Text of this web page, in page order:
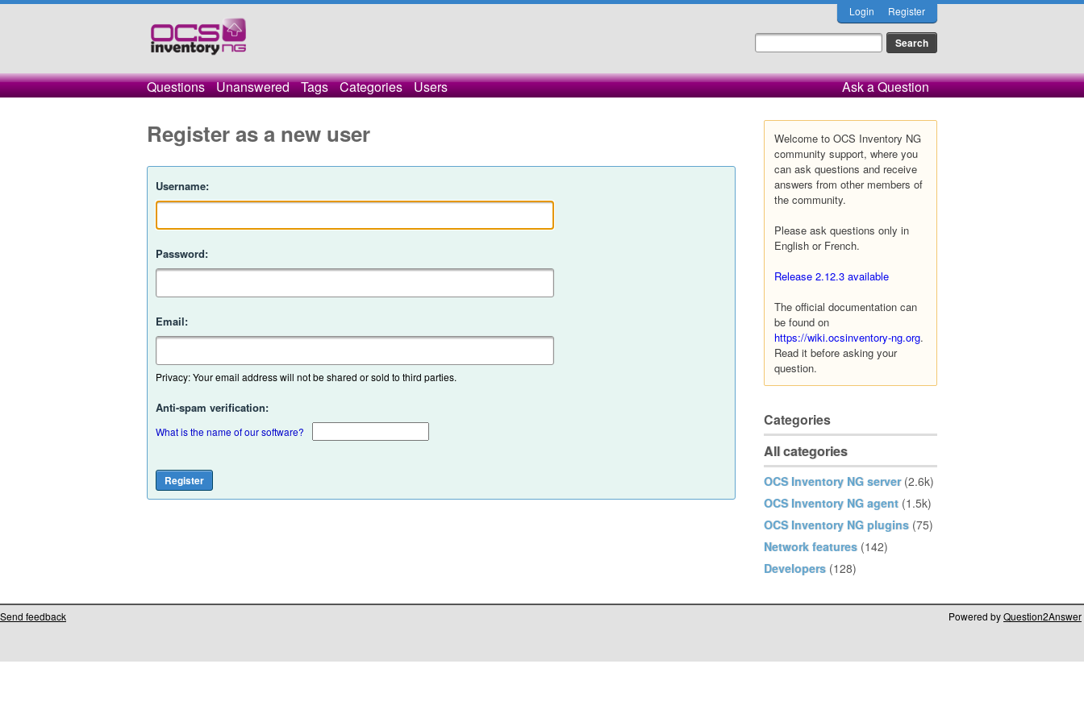
Login Register
Questions Unanswered Tags Categories Users Ask a Question
Welcome to OCS Inventory NG
community support, where you
can ask questions and receive
answers from other members of
the community.
Please ask questions only in
English or French.
Release 2.12.3 available
The official documentation can
be found on
https://wiki.ocsinventory-ng.org.
Read it before asking your
question.
Categories
All categories
OCS Inventory NG server (2.6k)
OCS Inventory NG agent (1.5k)
OCS Inventory NG plugins (75)
Network features (142)
Developers (128)
Register as a new user
Username:
Password:
Email:
Privacy: Your email address will not be shared or sold to third parties.
Anti-spam verification:
What is the name of our software?
Send feedback Powered byQuestion2Answer